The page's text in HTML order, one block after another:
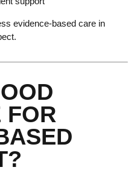
evidence-based care in
FOR